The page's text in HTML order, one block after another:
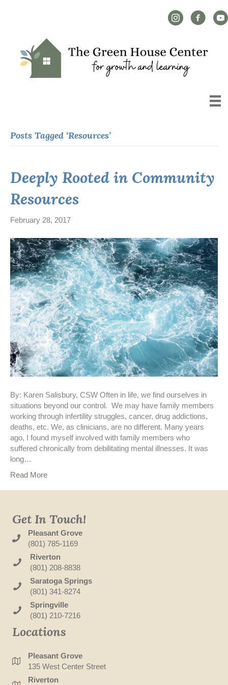
Instagram Link
Facebook
Posts Tagged ‘Resources’
Deeply Rooted in Community
Resources
February 28, 2017
By: Karen Salisbury, CSW Often in life, we find ourselves in
situations beyond our control. We may have family members
working through infertility struggles, cancer, drug addictions,
deaths, etc. We, as clinicians, are no different. Many years
ago, I found myself involved with family members who
suffered chronically from debilitating mental illnesses. It was
long…
Read More
Get In Touch!
Pleasant Grove
(801) 785-1169
Riverton
(801) 208-8838
Saratoga Springs
(801) 341-8274
Springville
(801) 210-7216
Locations
Pleasant Grove
135 West Center Street
Riverton